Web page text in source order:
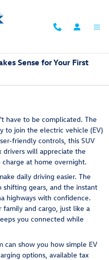
Sense for Your First
have to be complicated. The
to join the electric vehicle (EV)
friendly controls, this SUV
drivers will appreciate the
at home overnight.
daily driving easier. The
shifting gears, and the instant
highways with confidence.
and cargo, just like a
you connected while
can show you how simple EV
options, available tax